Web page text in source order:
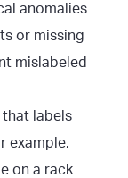
anomalies
or missing
mislabeled
that labels
example,
on a rack